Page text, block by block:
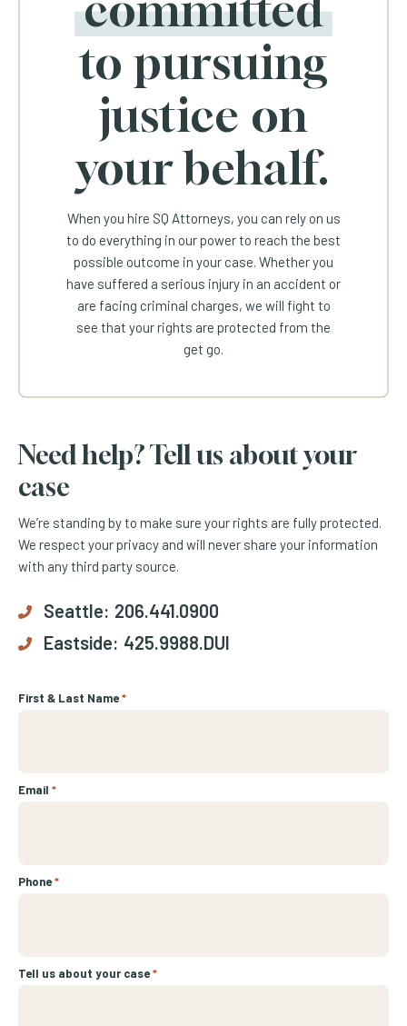
to pursuing
justice on
your behalf.
When you hire SQ Attorneys, you can rely on us
to do everything in our power to reach the best
possible outcome in your case. Whether you
have suffered a serious injury in an accident or
are facing criminal charges, we will fight to
see that your rights are protected from the
get go.
Need help? Tell us about your
case
We’re standing by to make sure your rights are fully protected.
We respect your privacy and will never share your information
with any third party source.
Seattle: 206.441.0900
Eastside: 425.9988.DUI
First & Last Name*
Email *
Phone*
Tell us about your case*